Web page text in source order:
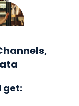
get: